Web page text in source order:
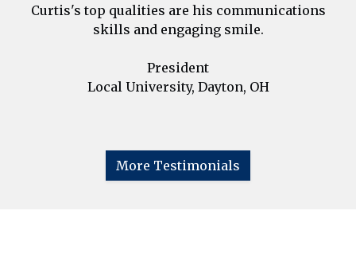
Curtis's top qualities are his communications
skills and engaging smile.
President
Local University, Dayton, OH
More Testimonials